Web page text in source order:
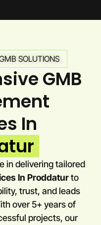
SOLUTIONS
GMB
In
in delivering tailored
In Proddaturto
trust, and leads
over 5+ years of
projects, our